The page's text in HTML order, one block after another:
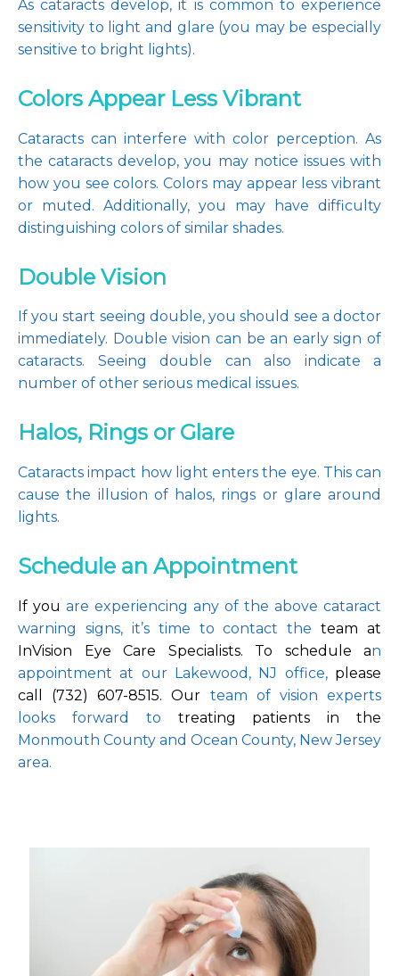
As cataracts develop, it is common to experience
sensitivity to light and glare (you may be especially
sensitive to bright lights).
Colors Appear Less Vibrant
Cataracts can interfere with color perception. As
the cataracts develop, you may notice issues with
how you see colors. Colors may appear less vibrant
or muted. Additionally, you may have difficulty
distinguishing colors of similar shades.
Double Vision
If you start seeing double, you should see a doctor
immediately. Double vision can be an early sign of
cataracts. Seeing double can also indicate a
number of other serious medical issues.
Halos, Rings or Glare
Cataracts impact how light enters the eye. This can
cause the illusion of halos, rings or glare around
lights.
Schedule an Appointment
If you are experiencing any of the above cataract
warning signs, it’s time to contact the team at
InVision Eye Care Specialists. To schedule an
appointment at our Lakewood, NJ office, please
call (732) 607-8515. Our team of vision experts
looks forward to
Monmouth County and Ocean County, New Jersey
area.